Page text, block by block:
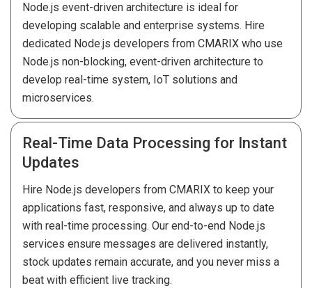
Node.js event-driven architecture is ideal for
developing scalable and enterprise systems. Hire
dedicated Node.js developers from CMARIX who use
Node.js non-blocking, event-driven architecture to
develop real-time system, IoT solutions and
microservices.
Real-Time Data Processing for Instant
Updates
Hire Node.js developers from CMARIX to keep your
applications fast, responsive, and always up to date
with real-time processing. Our end-to-end Node.js
services ensure messages are delivered instantly,
stock updates remain accurate, and you never miss a
beat with efficient live tracking.